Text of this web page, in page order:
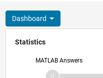
Dashboard
Statistics
MATLAB Answers